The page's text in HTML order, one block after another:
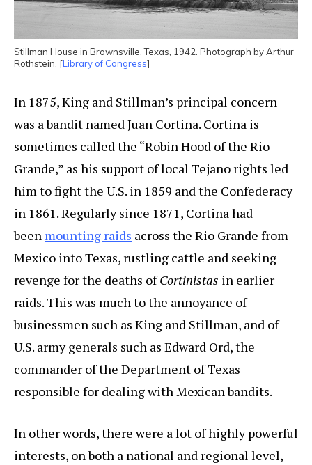
Stillman House in Brownsville, Texas, 1942. Photograph by Arthur
Rothstein. [Library of Congress]
In 1875, King and Stillman’s principal concern
was a bandit named Juan Cortina. Cortina is
sometimes called the “Robin Hood of the Rio
Grande,” as his support of local Tejano rights led
him to fight the U.S. in 1859 and the Confederacy
in 1861. Regularly since 1871, Cortina had
been mounting raids across the Rio Grande from
Mexico into Texas, rustling cattle and seeking
revenge for the deaths ofCortinistas in earlier
raids. This was much to the annoyance of
businessmen such as King and Stillman, and of
U.S. army generals such as Edward Ord, the
commander of the Department of Texas
responsible for dealing with Mexican bandits.
In other words, there were a lot of highly powerful
interests, on both a national and regional level,